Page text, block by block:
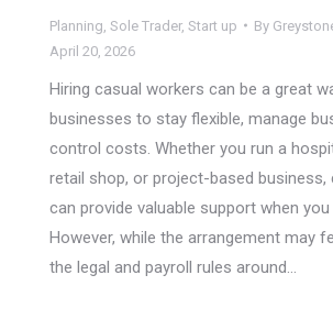
Planning Sole Trader, Start up By
April 20, 2026
Hiring casual workers can be a great
businesses to stay flexible, manage
control costs. Whether you run a
retail shop, or project-based
can provide valuable support when
However, while the arrangement may
the legal and payroll rules around…